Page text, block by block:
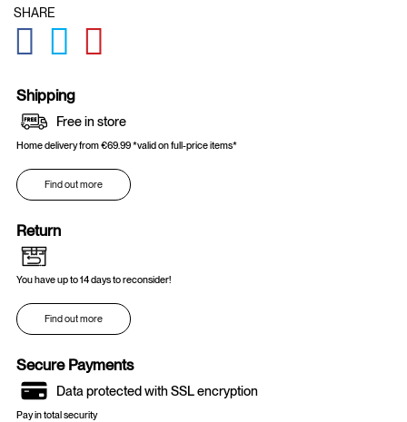
SHARE
GLOBAL.SOCIALSHARE.FACEBOOK
GLOBAL.SOCIALSHARE.TWITTER
Shipping
Free in store
Home delivery from €69.99 *valid on full-price items*
Find out more
Return
You have up to 14 days to reconsider!
Find out more
Secure Payments
Data protected with SSL encryption
Pay in total security